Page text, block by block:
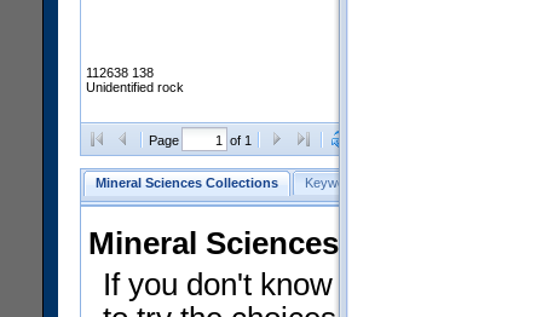
112638 138
Unidentified rock
Page of 1
Mineral Sciences Collections Keyword Search
Mineral Sciences Collections
If you don't know what you